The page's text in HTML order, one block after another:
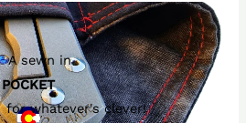
A sewn in
POCKET
for whatever's clever!